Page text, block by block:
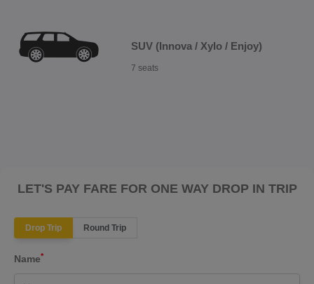
SUV (Innova / Xylo / Enjoy)
7 seats
LET'S PAY FARE FOR ONE WAY DROP IN TRIP
Drop Trip Round Trip
Name*